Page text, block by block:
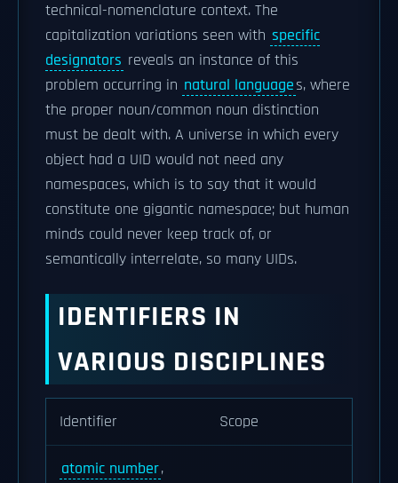
technical-nomenclature context. The
capitalization variations seen with specific
designators reveals an instance of this
problem occurring in natural languages, where
the proper noun/common noun distinction
must be dealt with. A universe in which every
object had a UID would not need any
namespaces, which is to say that it would
constitute one gigantic namespace; but human
minds could never keep track of, or
semantically interrelate, so many UIDs.
IDENTIFIERS IN
VARIOUS DISCIPLINES
Identifier Scope
atomic number,